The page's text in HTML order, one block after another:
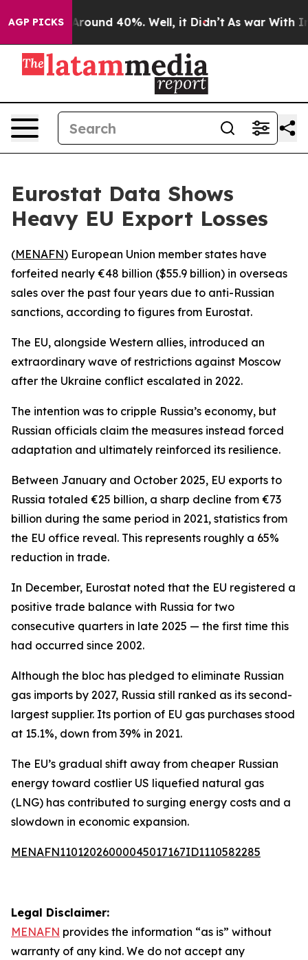
AGP PICKS
a Floor Around 40%. Well, it Didn’t As war With
Eurostat Data Shows
Heavy EU Export Losses
(MENAFN) European Union member states have
forfeited nearly €48 billion ($55.9 billion) in overseas
sales over the past four years due to anti-Russian
sanctions, according to figures from Eurostat.
The EU, alongside Western allies, introduced an
extraordinary wave of restrictions against Moscow
after the Ukraine conflict escalated in 2022.
The intention was to cripple Russia’s economy, but
Russian officials claim the measures instead forced
adaptation and ultimately reinforced its resilience.
Between January and October 2025, EU exports to
Russia totaled €25 billion, a sharp decline from €73
billion during the same period in 2021, statistics from
the EU office reveal. This represents roughly a 65%
reduction in trade.
In December, Eurostat noted that the EU registered a
positive trade balance with Russia for two
consecutive quarters in late 2025 — the first time this
had occurred since 2002.
Although the bloc has pledged to eliminate Russian
gas imports by 2027, Russia still ranked as its second-
largest supplier. Its portion of EU gas purchases stood
at 15.1%, down from 39% in 2021.
The EU’s gradual shift away from cheaper Russian
energy toward costlier US liquefied natural gas
(LNG) has contributed to surging energy costs and a
slowdown in economic expansion.
MENAFN11012026000045017167ID1110582285
Legal Disclaimer:
MENAFN provides the information “as is” without
warranty of any kind. We do not accept any